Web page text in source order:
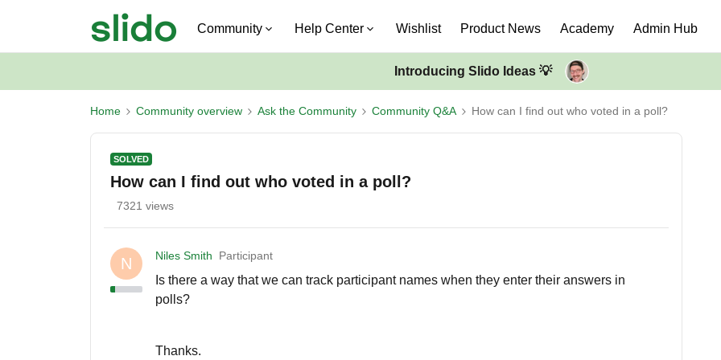
Community Help Center Wishlist Product News Academy Admin Hub
Introducing Slido Ideas 💡
Home Community overview Ask the Community Community Q&A How can I find out who voted in a poll?
SOLVED
How can I find out who voted in a poll?
7321 views
N Niles Smith Participant
Is there a way that we can track participant names when they enter their answers in
polls?
Thanks.